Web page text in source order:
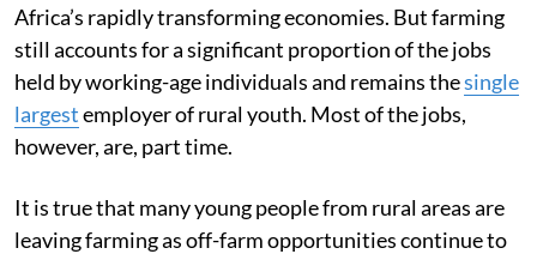
Africa’s rapidly transforming economies. But farming
still accounts for a significant proportion of the jobs
held by working-age individuals and remains thesingle
largestemployer of rural youth. Most of the jobs,
however, are, part time.
It is true that many young people from rural areas are
leaving farming as off-farm opportunities continue to